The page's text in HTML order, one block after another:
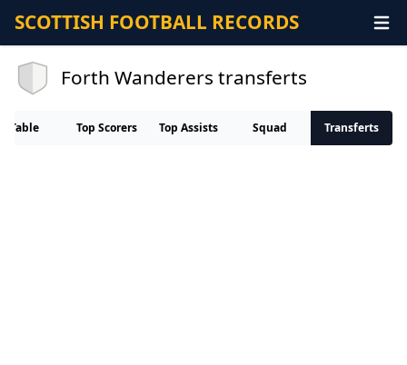
SCOTTISH FOOTBALL RECORDS
Forth Wanderers transferts
Table Top Scorers Top Assists Squad Transferts